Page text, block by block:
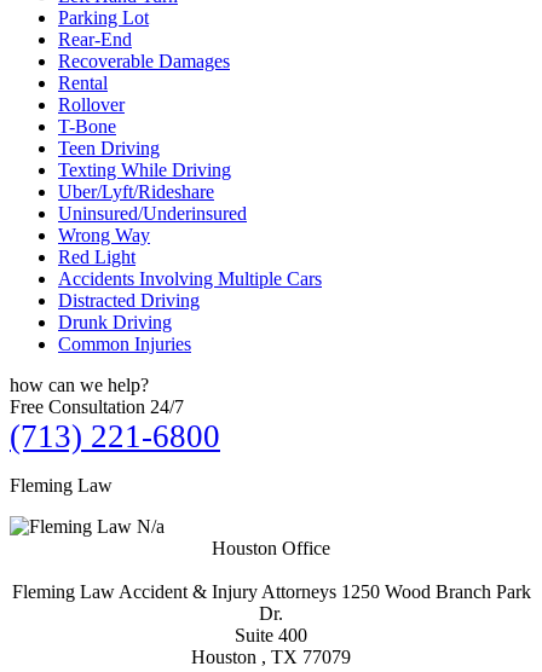
Parking Lot
Rear-End
Recoverable Damages
Rental
Rollover
T-Bone
Teen Driving
Texting While Driving
Uber/Lyft/Rideshare
Uninsured/Underinsured
Wrong Way
Red Light
Accidents Involving Multiple Cars
Distracted Driving
Drunk Driving
Common Injuries
how can we help?
Free Consultation 24/7
(713) 221-6800
Fleming Law
N/a
Houston Office
Fleming Law Accident & Injury Attorneys 1250 Wood Branch Park
Dr.
Suite 400
Houston , TX 77079